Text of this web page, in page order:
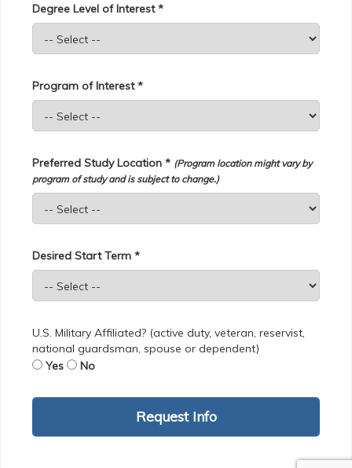
Degree Level of Interest *
Program of Interest *
Preferred Study Location * (Program location might vary by
program of study and is subject to change.)
Desired Start Term *
U.S. Military Affiliated? (active duty, veteran, reservist,
national guardsman, spouse or dependent)
Yes
No